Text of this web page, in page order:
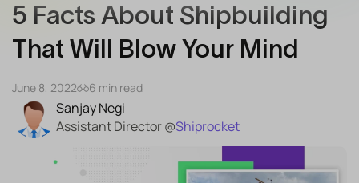
5 Facts About Shipbuilding
That Will Blow Your Mind
Sanjay Negi
Assistant Director @Shiprocket
June 8, 2022 6 min read